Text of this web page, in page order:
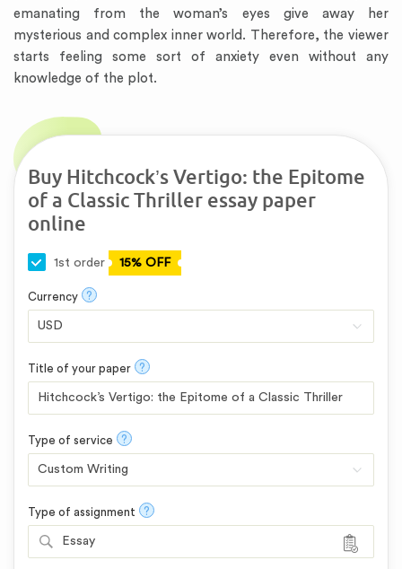
emanating from the woman’s eyes give away her
mysterious and complex inner world. Therefore, the viewer
starts feeling some sort of anxiety even without any
knowledge of the plot.
Buy Hitchcock’s Vertigo: the Epitome
of a Classic Thriller essay paper
online
1st order 15% OFF
Currency ?
Title of your paper ?
Type of service ?
Type of assignment ?
Essay